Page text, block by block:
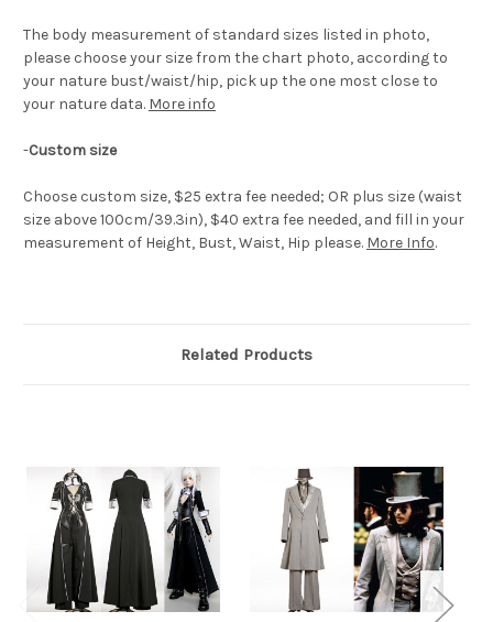
The body measurement of standard sizes listed in photo,
please choose your size from the chart photo, according to
your nature bust/waist/hip, pick up the one most close to
your nature data. More info
-Custom size
Choose custom size, $25 extra fee needed; OR plus size (waist
size above 100cm/39.3in), $40 extra fee needed, and fill in your
measurement of Height, Bust, Waist, Hip please. More Info.
Related Products